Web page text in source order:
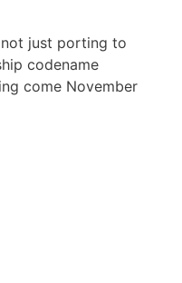
just porting to
codename
come November